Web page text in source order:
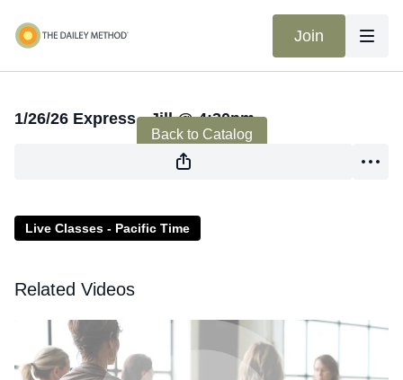
Join
Back to Catalog
1/26/26 Express - Jill @ 4:30pm
Live Classes - Pacific Time
Related Videos